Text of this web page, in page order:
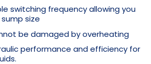
switching frequency allowing you
size
be damaged by overheating
performance and efficiency for